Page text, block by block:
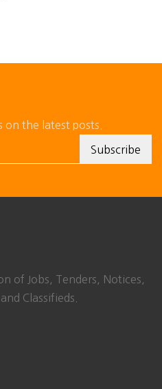
on the latest posts.
of Jobs, Tenders, Notices,
Classifieds.